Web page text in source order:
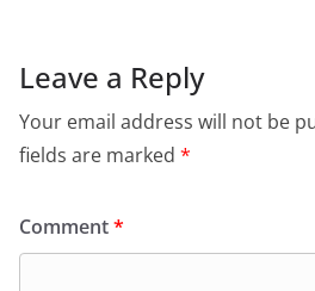
Leave a Reply
Your email address will not be
fields are marked *
Comment*